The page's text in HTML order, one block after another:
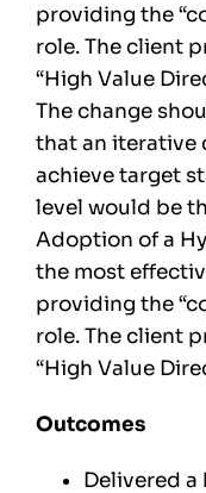
providing the
role. The client
“High Value
The change
that an iterative
achieve target
level would be
Adoption of a
the most
providing the
role. The client
“High Value
Outcomes
Delivered